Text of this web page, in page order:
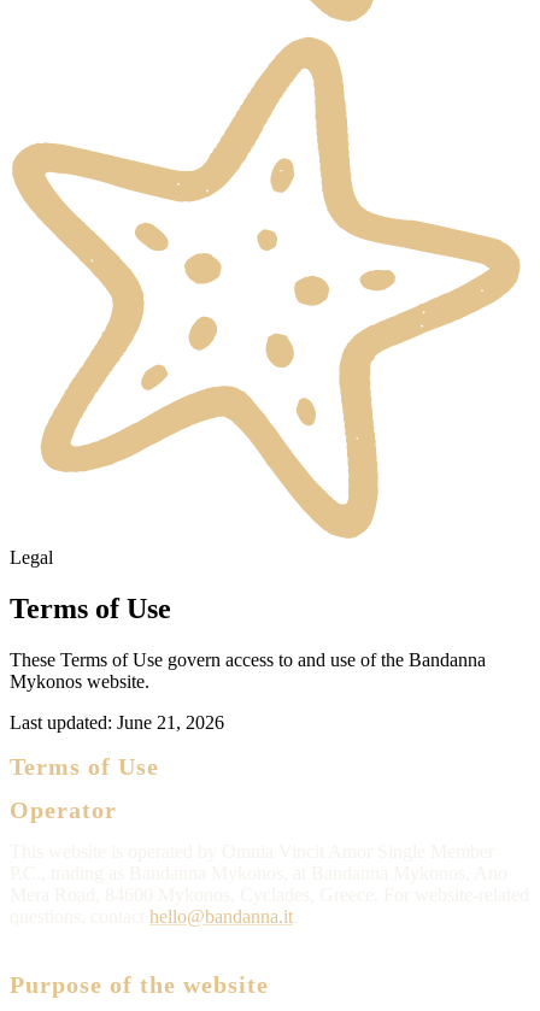
Legal
Terms of Use
These Terms of Use govern access to and use of the Bandanna
Mykonos website.
Last updated: June 21, 2026
Terms of Use
Operator
hello@bandanna.it
Purpose of the website